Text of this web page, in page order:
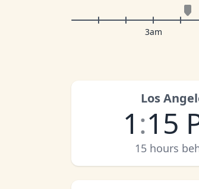
3am
Los
1 :15
15 hours